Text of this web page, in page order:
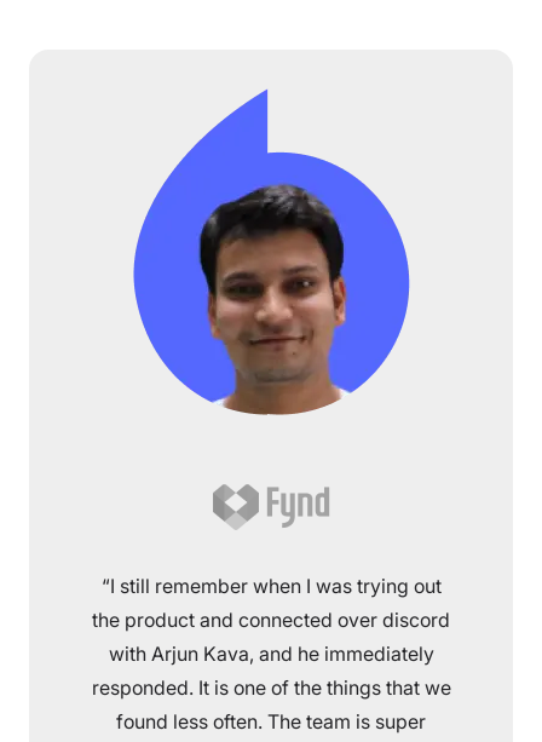
“I still remember when I was trying out
the product and connected over discord
with Arjun Kava, and he immediately
responded. It is one of the things that we
found less often. The team is super